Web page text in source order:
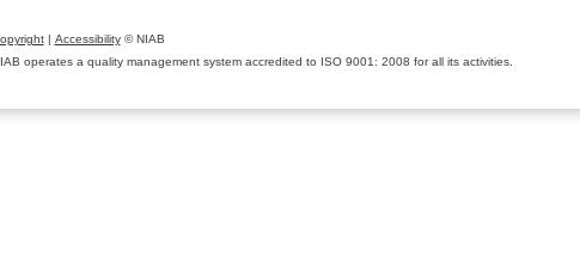
| Accessibility© NIAB
operates a quality management system accredited to ISO 9001: 2008 for all its activities.